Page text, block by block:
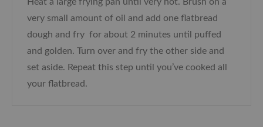
very small amount of oil and add one flatbread
dough and fry for about 2 minutes until puffed
and golden. Turn over and fry the other side and
set aside. Repeat this step until you’ve cooked all
your flatbread.